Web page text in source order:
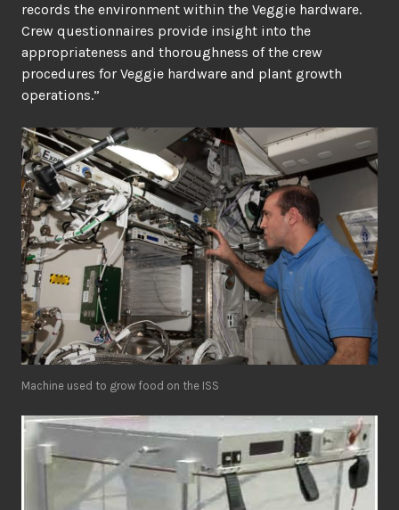
records the environment within the Veggie hardware.
Crew questionnaires provide insight into the
appropriateness and thoroughness of the crew
procedures for Veggie hardware and plant growth
operations.”
Machine used to grow food on the ISS